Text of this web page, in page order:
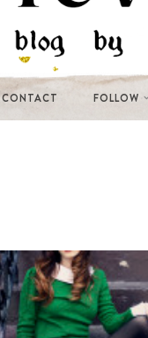
CONTACT FOLLOW